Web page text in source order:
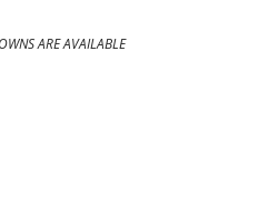
ARE AVAILABLE